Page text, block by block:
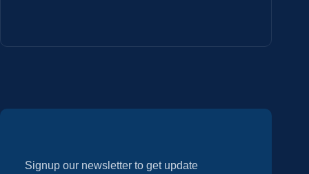
Signup our newsletter to get update